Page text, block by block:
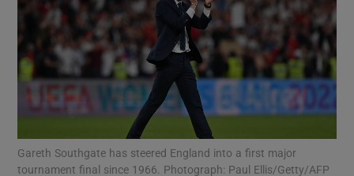
Show Science sub sections
Gareth Southgate has steered England into a first major
tournament final since 1966. Photograph: Paul Ellis/Getty/AFP